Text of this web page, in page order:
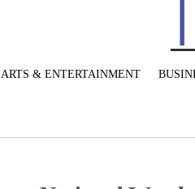
ARTS & ENTERTAINMENT